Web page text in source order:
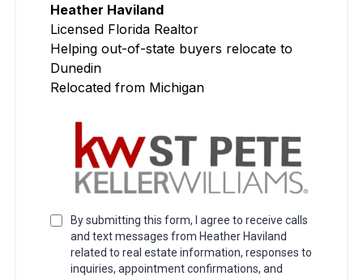
Heather Haviland
Licensed Florida Realtor
Helping out-of-state buyers relocate to
Dunedin
Relocated from Michigan
By submitting this form, I agree to receive calls
and text messages from Heather Haviland
related to real estate information, responses to
inquiries, appointment confirmations, and